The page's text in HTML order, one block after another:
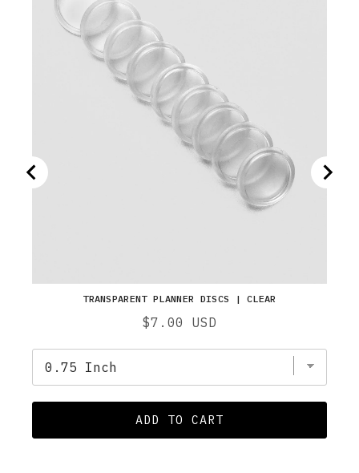
TRANSPARENT PLANNER DISCS | CLEAR
Price
$7.00 USD
ADD TO CART